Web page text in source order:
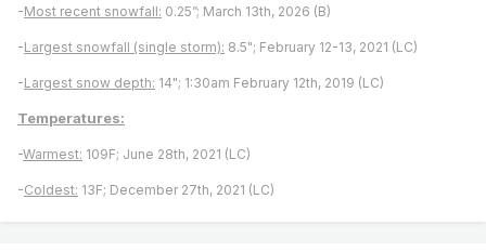
-Most recent snowfall: 0.25”; March 13th, 2026 (B)
-Largest snowfall (single storm): 8.5"; February 12-13, 2021 (LC)
-Largest snow depth: 14"; 1:30am February 12th, 2019 (LC)
Temperatures:
-Warmest: 109F; June 28th, 2021 (LC)
-Coldest: 13F; December 27th, 2021 (LC)